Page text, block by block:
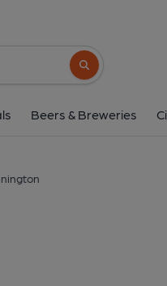
Search button
Beers & Breweries
355 Kennington Lane,